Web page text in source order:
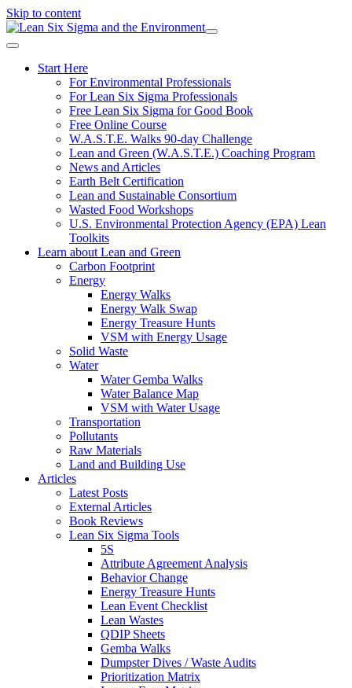
Skip to content
Start Here
For Environmental Professionals
For Lean Six Sigma Professionals
Free Lean Six Sigma for Good Book
Free Online Course
W.A.S.T.E. Walks 90-day Challenge
Lean and Green (W.A.S.T.E.) Coaching Program
News and Articles
Earth Belt Certification
Lean and Sustainable Consortium
Wasted Food Workshops
U.S. Environmental Protection Agency (EPA) Lean
Toolkits
Learn about Lean and Green
Carbon Footprint
Energy
Energy Walks
Energy Walk Swap
Energy Treasure Hunts
VSM with Energy Usage
Solid Waste
Water
Water Gemba Walks
Water Balance Map
VSM with Water Usage
Transportation
Pollutants
Raw Materials
Land and Building Use
Articles
Latest Posts
External Articles
Book Reviews
Lean Six Sigma Tools
5S
Attribute Agreement Analysis
Behavior Change
Energy Treasure Hunts
Lean Event Checklist
Lean Wastes
QDIP Sheets
Gemba Walks
Dumpster Dives / Waste Audits
Prioritization Matrix